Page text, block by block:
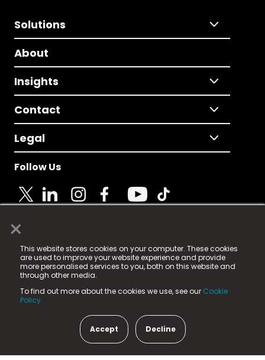
×
This website stores cookies on your computer. These cookies
are used to improve your website experience and provide
more personalised services to you, both on this website and
through other media.
To find out more about the cookies we use, see our Cookie
Policy.
Accept Decline
Solutions
About
Insights
Contact
Legal
Follow Us
© 2025 Fame Media Tech Limited. n-gage.io is a
registered trademark.
Fame Media Tech (trading as n-gage.io) is registered
in England & Wales
15 Parsons Court, Welbury Way, Aycliffe Business Park,
County Durham, DL5 6ZE (Company Number